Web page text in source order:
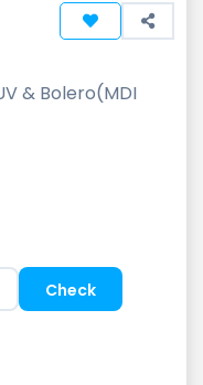
& Bolero(MDI